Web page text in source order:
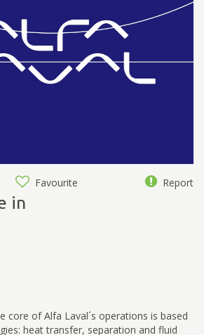
Favourite Report
in
core of Alfa Laval´s operations is based
heat transfer, separation and fluid